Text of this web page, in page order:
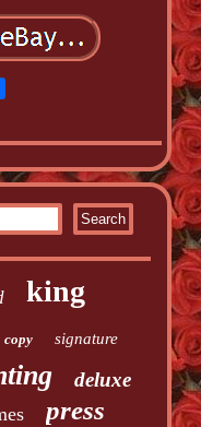
king
copy signature
deluxe
press